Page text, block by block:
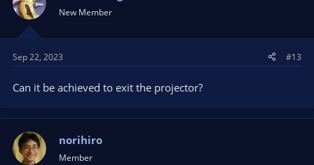
New Member
Sep 22, 2023 #13
Can it be achieved to exit the projector?
norihiro
Member